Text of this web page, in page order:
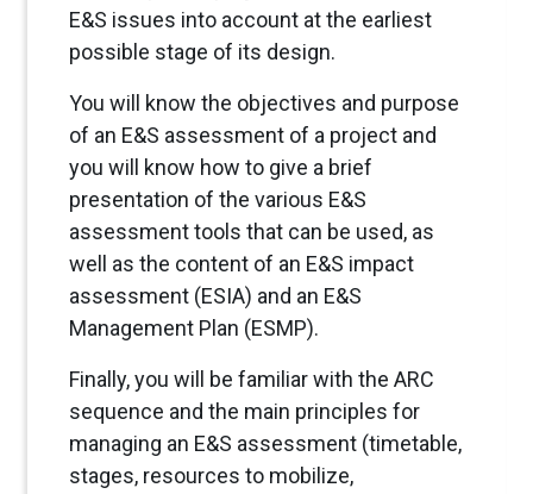
E&S issues into account at the earliest
possible stage of its design.
You will know the objectives and purpose
of an E&S assessment of a project and
you will know how to give a brief
presentation of the various E&S
assessment tools that can be used, as
well as the content of an E&S impact
assessment (ESIA) and an E&S
Management Plan (ESMP).
Finally, you will be familiar with the ARC
sequence and the main principles for
managing an E&S assessment (timetable,
stages, resources to mobilize,